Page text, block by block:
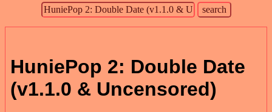
HuniePop 2: Double Date
(v1.1.0 & Uncensored)